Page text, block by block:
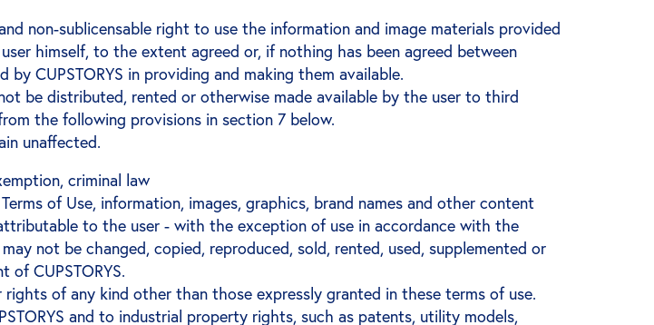
non-sublicensable right to use the information and image materials provided
himself, to the extent agreed or, if nothing has been agreed between
CUPSTORYS in providing and making them available.
be distributed, rented or otherwise made available by the user to third
the following provisions in section 7 below.
unaffected.
criminal law
of Use, information, images, graphics, brand names and other content
to the user - with the exception of use in accordance with the
not be changed, copied, reproduced, sold, rented, used, supplemented or
CUPSTORYS.
of any kind other than those expressly granted in these terms of use.
and to industrial property rights, such as patents, utility models,